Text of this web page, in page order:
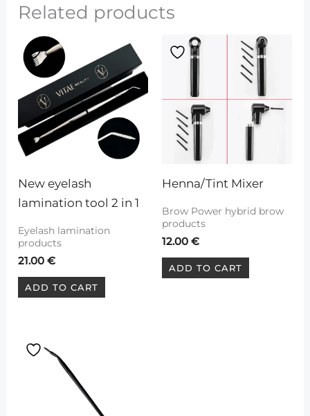
Related products
New eyelash
lamination tool 2 in 1
Eyelash lamination
products
21.00€
ADD TO CART
Henna/Tint Mixer
Brow Power hybrid brow
products
12.00 €
ADD TO CART